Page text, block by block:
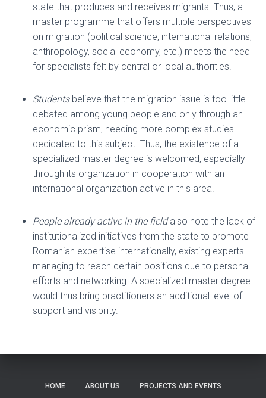
state that produces and receives migrants. Thus, a
master programme that offers multiple perspectives
on migration (political science, international relations,
anthropology, social economy, etc.) meets the need
for specialists felt by central or local authorities.
Studentsbelieve that the migration issue is too little
debated among young people and only through an
economic prism, needing more complex studies
dedicated to this subject. Thus, the existence of a
specialized master degree is welcomed, especially
through its organization in cooperation with an
international organization active in this area.
People already active in the fieldalso note the lack of
institutionalized initiatives from the state to promote
Romanian expertise internationally, existing experts
managing to reach certain positions due to personal
efforts and networking. A specialized master degree
would thus bring practitioners an additional level of
support and visibility.
HOME ABOUT US PROJECTS AND EVENTS